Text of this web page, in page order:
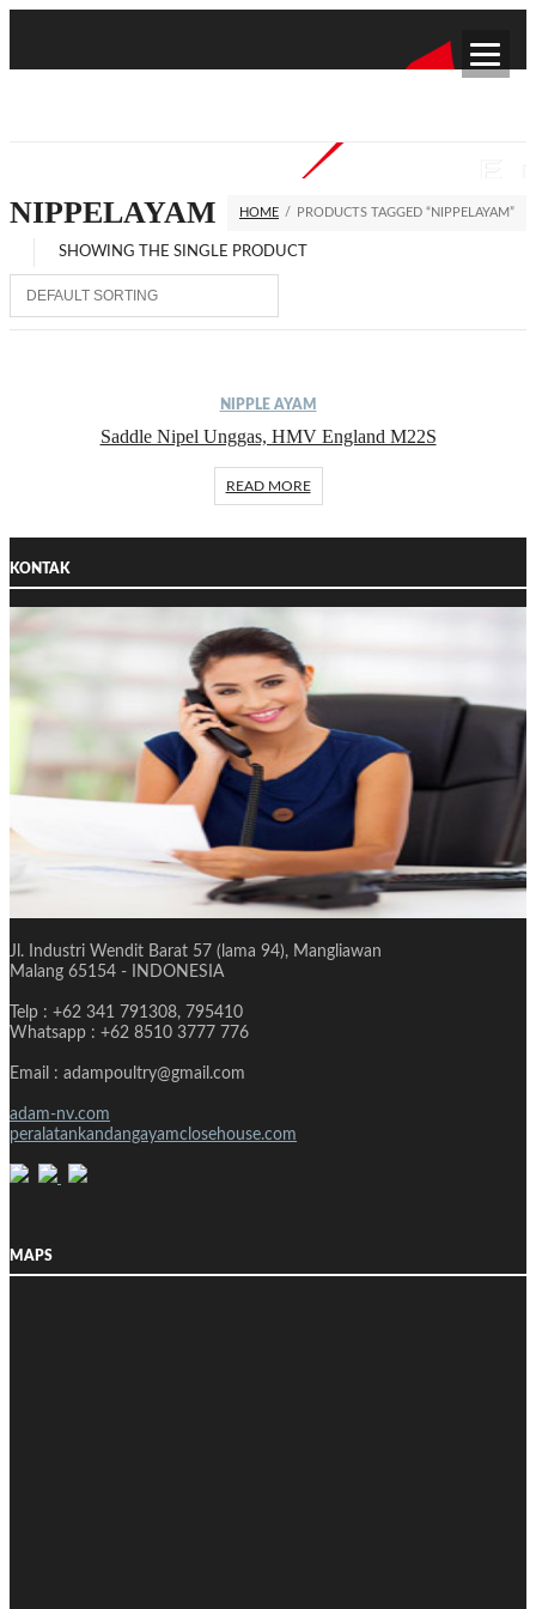
NIPPELAYAM HOME / PRODUCTS TAGGED “NIPPELAYAM”
SHOWING THE SINGLE PRODUCT
NIPPLE AYAM
Saddle Nipel Unggas, HMV England M22S
READ MORE
KONTAK
Jl. Industri Wendit Barat 57 (lama 94), Mangliawan
Malang 65154 - INDONESIA
Telp : +62 341 791308, 795410
Whatsapp : +62 8510 3777 776
Email : adampoultry@gmail.com
adam-nv.com
peralatankandangayamclosehouse.com
MAPS